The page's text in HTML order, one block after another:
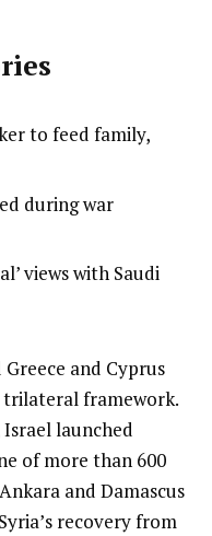
to feed family,
during war
views with Saudi
and Cyprus
framework.
launched
of more than 600
and Damascus
recovery from